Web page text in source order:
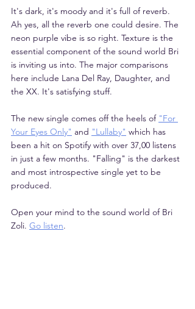
It's dark, it's moody and it's full of reverb.
Ah yes, all the reverb one could desire. The
neon purple vibe is so right. Texture is the
essential component of the sound world Bri
is inviting us into. The major comparisons
here include Lana Del Ray, Daughter, and
the XX. It's satisfying stuff.
The new single comes off the heels of "For
Your Eyes Only" and "Lullaby" which has
been a hit on Spotify with over 37,00 listens
in just a few months. "Falling" is the darkest
and most introspective single yet to be
produced.
Open your mind to the sound world of Bri
Zoli. Go listen.